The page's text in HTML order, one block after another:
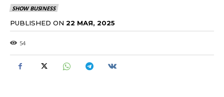
SHOW BUSINESS
PUBLISHED ON 22 МАЯ, 2025
54